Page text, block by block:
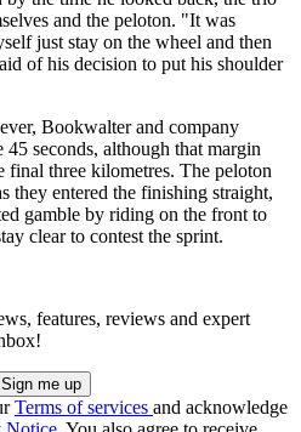
and the peloton. "It was
just stay on the wheel and then
of his decision to put his shoulder
Bookwalter and company
45 seconds, although that margin
final three kilometres. The peloton
they entered the finishing straight,
gamble by riding on the front to
clear to contest the sprint.
features, reviews and expert
Terms of services and acknowledge